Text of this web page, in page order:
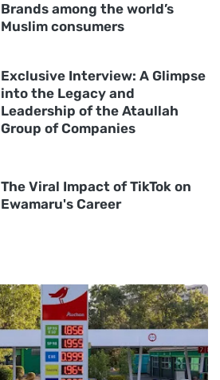
Brands among the world’s
Muslim consumers
Exclusive Interview: A Glimpse
into the Legacy and
Leadership of the Ataullah
Group of Companies
The Viral Impact of TikTok on
Ewamaru's Career